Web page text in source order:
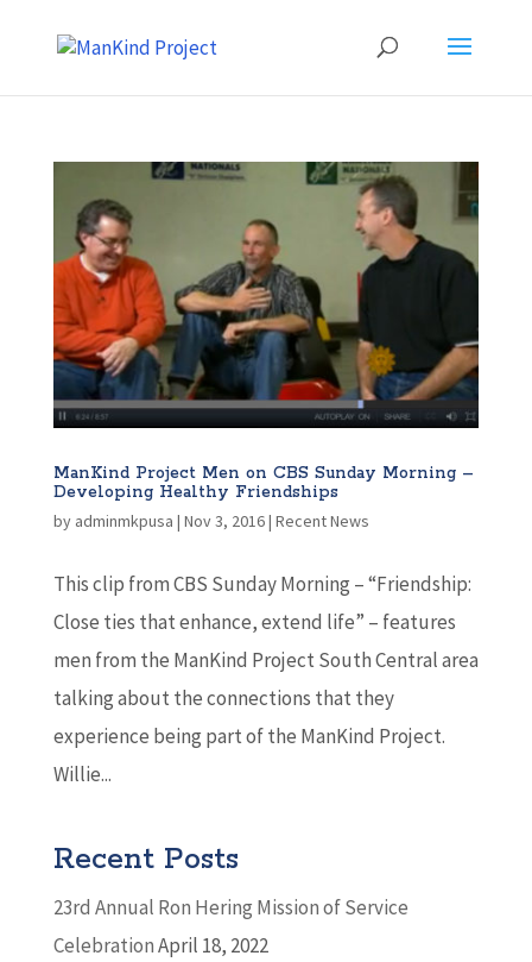
ManKind Project Men on CBS Sunday Morning –
Developing Healthy Friendships
by adminmkpusa | Nov 3, 2016| Recent News
This clip from CBS Sunday Morning – “Friendship:
Close ties that enhance, extend life” – features
men from the ManKind Project South Central area
talking about the connections that they
experience being part of the ManKind Project.
Willie...
Recent Posts
23rd Annual Ron Hering Mission of Service
CelebrationApril 18, 2022